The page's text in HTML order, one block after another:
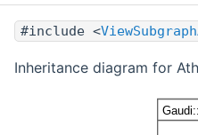
#include <
Inheritance diagram for